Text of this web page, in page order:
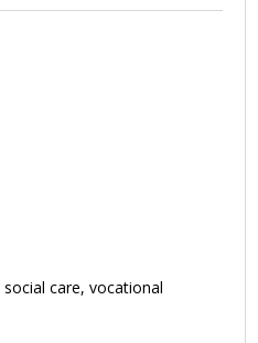
care, vocational